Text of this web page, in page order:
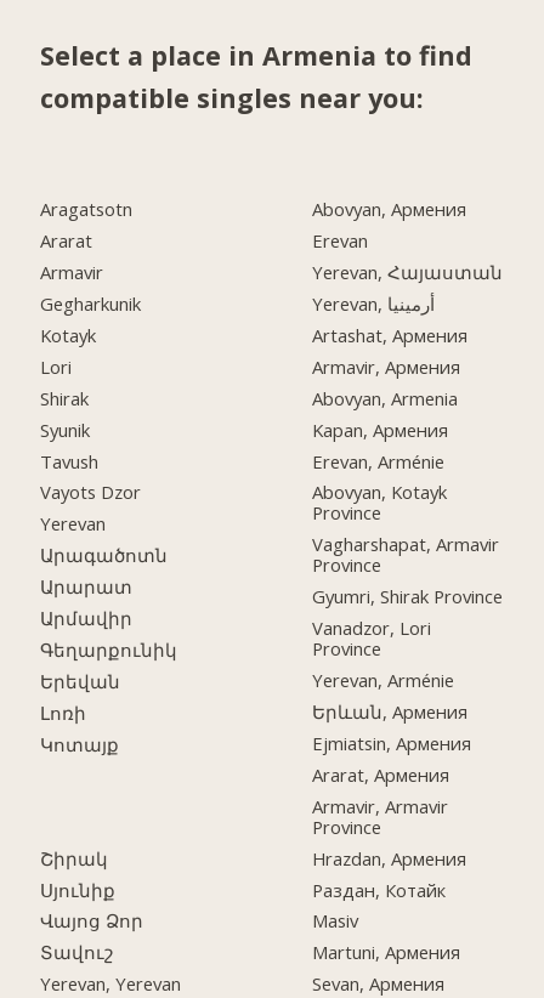
Select a place in Armenia to find
compatible singles near you:
Aragatsotn
Ararat
Armavir
Gegharkunik
Kotayk
Lori
Shirak
Syunik
Tavush
Vayots Dzor
Yerevan
Արագածոտն
Արարատ
Արմավիր
Գեղարքունիկ
Երեվան
Լոռի
Կոտայք
Շիրակ
Սյունիք
Վայոց Ձոր
Տավուշ
Yerevan, Yerevan
Abovyan, Армения
Erevan
Yerevan, Հայաստան
Yerevan, أرمينيا
Artashat, Армения
Armavir, Армения
Abovyan, Armenia
Kapan, Армения
Erevan, Arménie
Abovyan, Kotayk
Province
Vagharshapat, Armavir
Province
Gyumri, Shirak Province
Vanadzor, Lori
Province
Yerevan, Arménie
Երևան, Армения
Ejmiatsin, Армения
Ararat, Армения
Armavir, Armavir
Province
Hrazdan, Армения
Раздан, Котайк
Masiv
Martuni, Армения
Sevan, Армения